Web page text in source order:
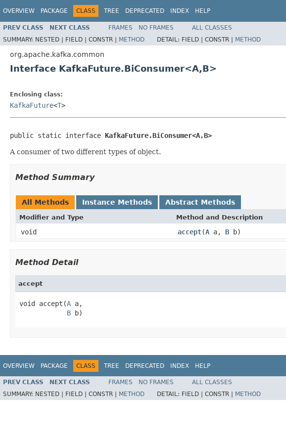
OVERVIEW PACKAGE CLASS TREE DEPRECATED INDEX HELP
PREV CLASS NEXT CLASS FRAMES NO FRAMES
ALL CLASSES
SUMMARY: NESTED | FIELD | CONSTR | METHOD DETAIL: FIELD | CONSTR | METHOD
org.apache.kafka.common
Interface KafkaFuture.BiConsumer<A,B>
Enclosing class:
KafkaFuture<T>
public static interface KafkaFuture.BiConsumer<A,B>
A consumer of two different types of object.
Method Summary
All Methods Instance Methods Abstract Methods
Modifier and Type Method and Description
void accept(A a, B b)
Method Detail
accept
void accept(A a,
B b)
OVERVIEW PACKAGE CLASS TREE DEPRECATED INDEX HELP
PREV CLASS NEXT CLASS FRAMES NO FRAMES
ALL CLASSES
SUMMARY: NESTED | FIELD | CONSTR | METHOD DETAIL: FIELD | CONSTR | METHOD